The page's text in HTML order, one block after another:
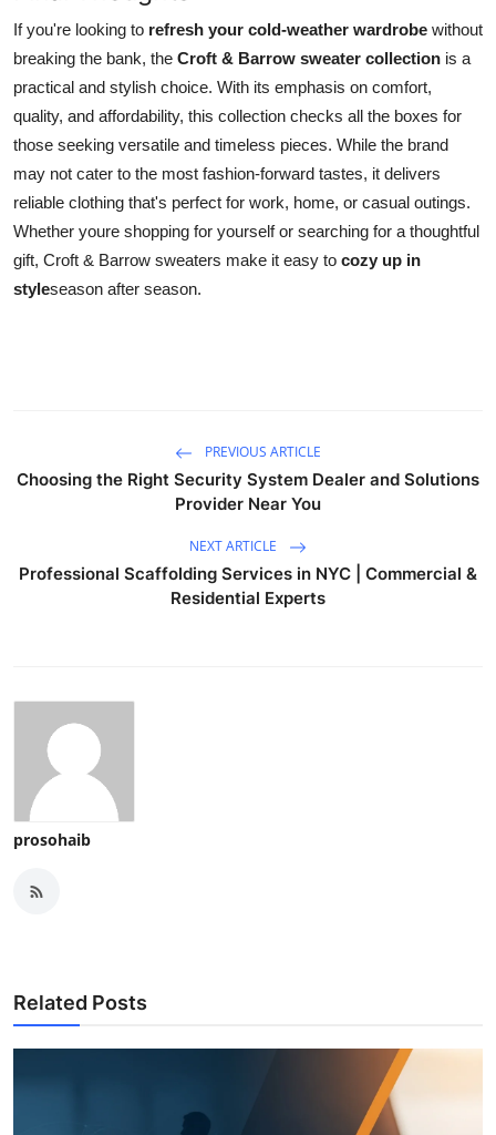
If you're looking to refresh your cold-weather wardrobe without
breaking the bank, the Croft & Barrow sweater collection is a
practical and stylish choice. With its emphasis on comfort,
quality, and affordability, this collection checks all the boxes for
those seeking versatile and timeless pieces. While the brand
may not cater to the most fashion-forward tastes, it delivers
reliable clothing that's perfect for work, home, or casual outings.
Whether youre shopping for yourself or searching for a thoughtful
gift, Croft & Barrow sweaters make it easy to cozy up in
styleseason after season.
PREVIOUS ARTICLE
Choosing the Right Security System Dealer and Solutions
Provider Near You
NEXT ARTICLE
Professional Scaffolding Services in NYC | Commercial &
Residential Experts
prosohaib
Related Posts